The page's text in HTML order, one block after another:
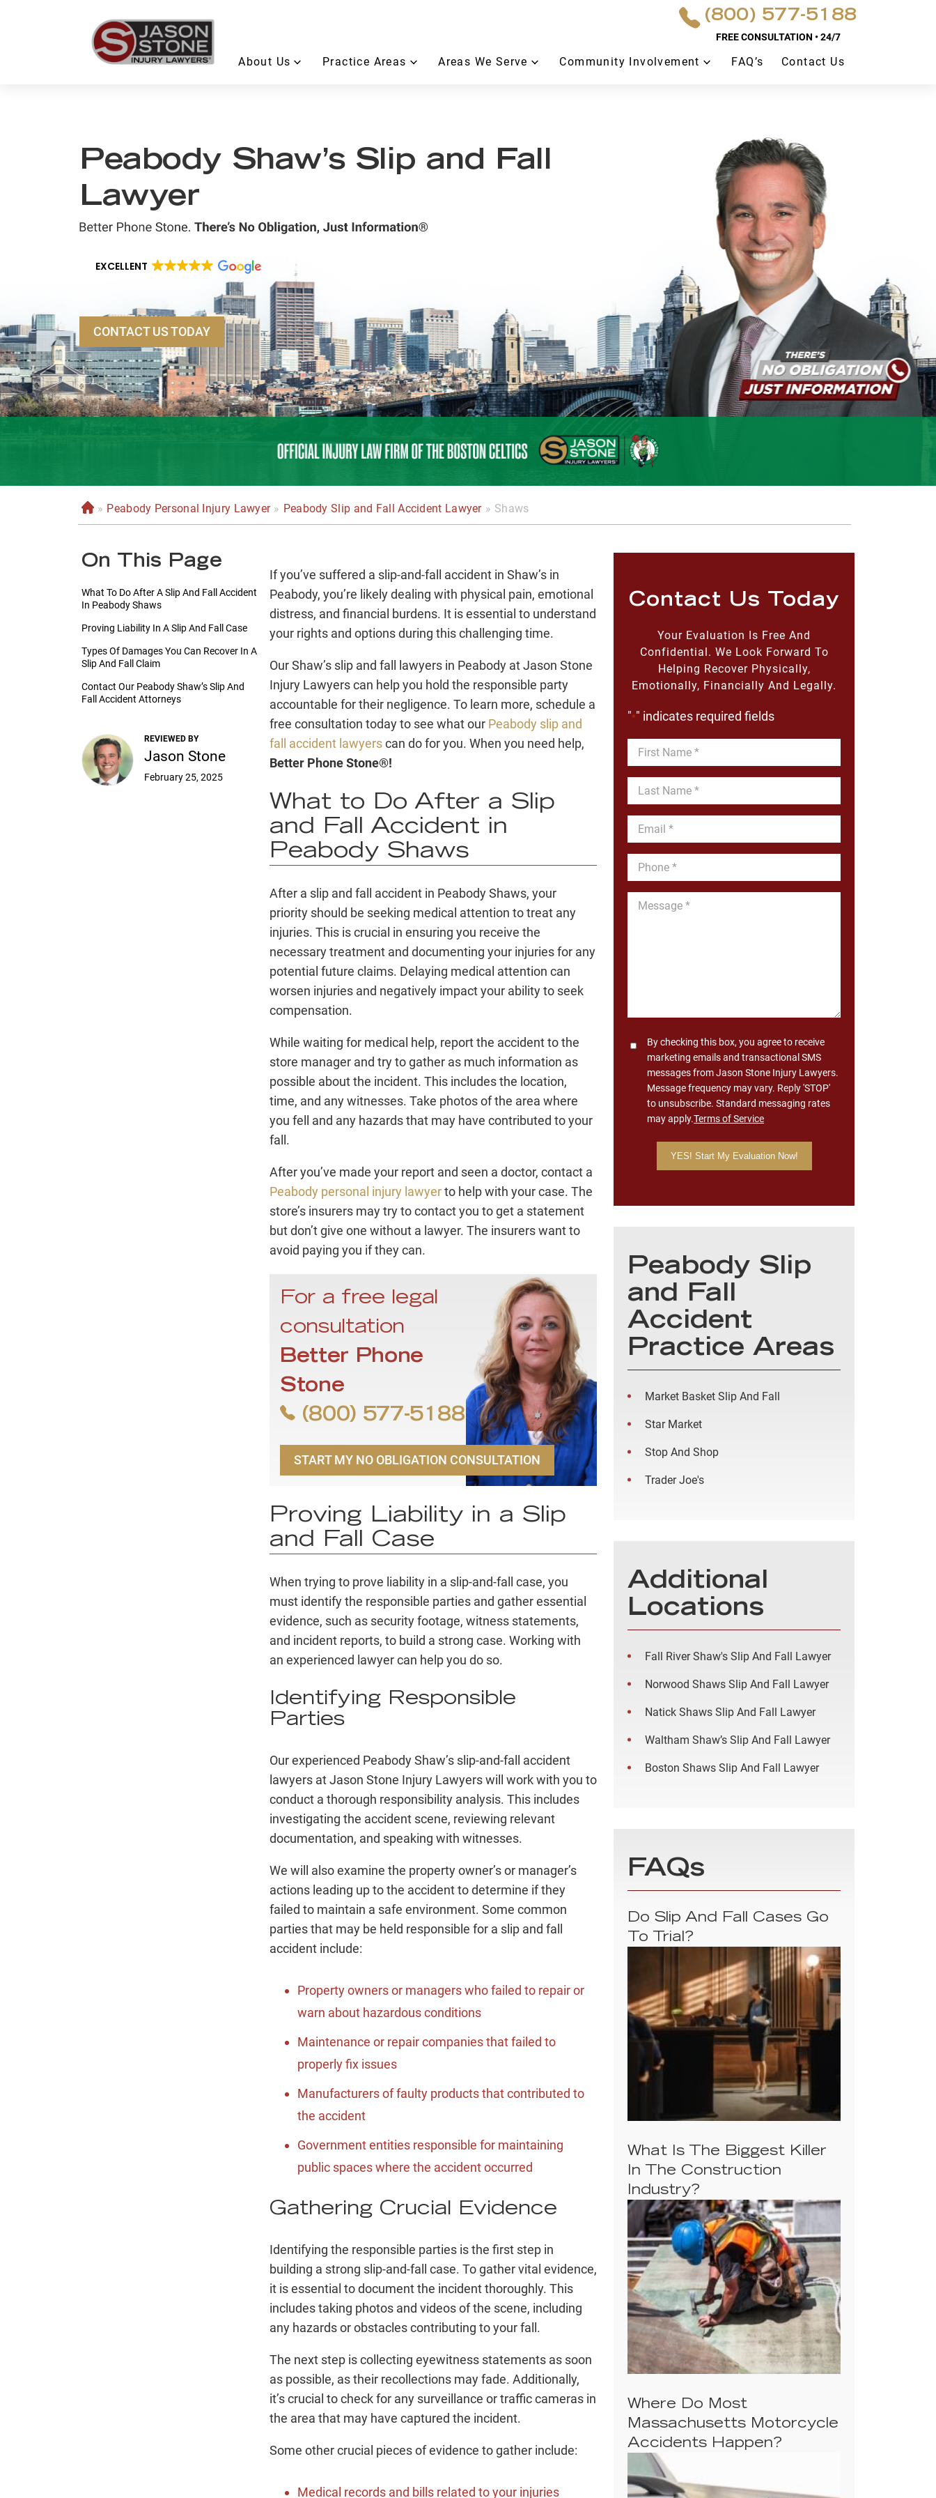
(800) 577-5188
FREE CONSULTATION • 24/7
About Us Practice Areas Areas We Serve Community Involvement FAQ’s Contact Us
Peabody Shaw’s Slip and Fall
Lawyer
EXCELLENT
CONTACT US TODAY
H
o
e
» Peabody Personal Injury Lawyer » Peabody Slip and Fall Accident Lawyer » Shaws
On This Page
What To Do After A Slip And Fall Accident
In Peabody Shaws
Proving Liability In A Slip And Fall Case
Types Of Damages You Can Recover In A
Slip And Fall Claim
Contact Our Peabody Shaw’s Slip And
Fall Accident Attorneys
REVIEWED BY
Jason Stone
February 25, 2025
If you’ve suffered a slip-and-fall accident in Shaw’s in
Peabody, you’re likely dealing with physical pain, emotional
distress, and financial burdens. It is essential to understand
your rights and options during this challenging time.
Our Shaw’s slip and fall lawyers in Peabody at Jason Stone
Injury Lawyers can help you hold the responsible party
accountable for their negligence. To learn more, schedule a
free consultation today to see what our Peabody slip and
fall accident lawyerscan do for you. When you need help,
Better Phone Stone®!
What to Do After a Slip
and Fall Accident in
Peabody Shaws
After a slip and fall accident in Peabody Shaws, your
priority should be seeking medical attention to treat any
injuries. This is crucial in ensuring you receive the
necessary treatment and documenting your injuries for any
potential future claims. Delaying medical attention can
worsen injuries and negatively impact your ability to seek
compensation.
While waiting for medical help, report the accident to the
store manager and try to gather as much information as
possible about the incident. This includes the location,
time, and any witnesses. Take photos of the area where
you fell and any hazards that may have contributed to your
fall.
After you’ve made your report and seen a doctor, contact a
Peabody personal injury lawyerto help with your case. The
store’s insurers may try to contact you to get a statement
but don’t give one without a lawyer. The insurers want to
avoid paying you if they can.
For a free legal
consultation
Better Phone
Stone
(800) 577-5188
START MY NO OBLIGATION CONSULTATION
Proving Liability in a Slip
and Fall Case
When trying to prove liability in a slip-and-fall case, you
must identify the responsible parties and gather essential
evidence, such as security footage, witness statements,
and incident reports, to build a strong case. Working with
an experienced lawyer can help you do so.
Identifying Responsible
Parties
Our experienced Peabody Shaw’s slip-and-fall accident
lawyers at Jason Stone Injury Lawyers will work with you to
conduct a thorough responsibility analysis. This includes
investigating the accident scene, reviewing relevant
documentation, and speaking with witnesses.
We will also examine the property owner’s or manager’s
actions leading up to the accident to determine if they
failed to maintain a safe environment. Some common
parties that may be held responsible for a slip and fall
accident include:
Property owners or managers who failed to repair or
warn about hazardous conditions
Maintenance or repair companies that failed to
properly fix issues
Manufacturers of faulty products that contributed to
the accident
Government entities responsible for maintaining
public spaces where the accident occurred
Gathering Crucial Evidence
Identifying the responsible parties is the first step in
building a strong slip-and-fall case. To gather vital evidence,
it is essential to document the incident thoroughly. This
includes taking photos and videos of the scene, including
any hazards or obstacles contributing to your fall.
The next step is collecting eyewitness statements as soon
as possible, as their recollections may fade. Additionally,
it’s crucial to check for any surveillance or traffic cameras in
the area that may have captured the incident.
Some other crucial pieces of evidence to gather include:
Medical records and bills related to your injuries
Contact Us Today
Your Evaluation Is Free And
Confidential. We Look Forward To
Helping Recover Physically,
Emotionally, Financially And Legally.
"*" indicates required fields
First
Name
Last
Name
Email
*
Phone
*
Message
ConsentBy checking this box, you agree to receive
marketing emails and transactional SMS
messages from Jason Stone Injury Lawyers.
Message frequency may vary. Reply 'STOP'
to unsubscribe. Standard messaging rates
may apply.Terms of Service
Peabody Slip
and Fall
Accident
Practice Areas
Market Basket Slip And Fall
Star Market
Stop And Shop
Trader Joe's
Additional
Locations
Fall River Shaw's Slip And Fall Lawyer
Norwood Shaws Slip And Fall Lawyer
Natick Shaws Slip And Fall Lawyer
Waltham Shaw’s Slip And Fall Lawyer
Boston Shaws Slip And Fall Lawyer
FAQs
Do Slip And Fall Cases Go
To Trial?
What Is The Biggest Killer
In The Construction
Industry?
Where Do Most
Massachusetts Motorcycle
Accidents Happen?